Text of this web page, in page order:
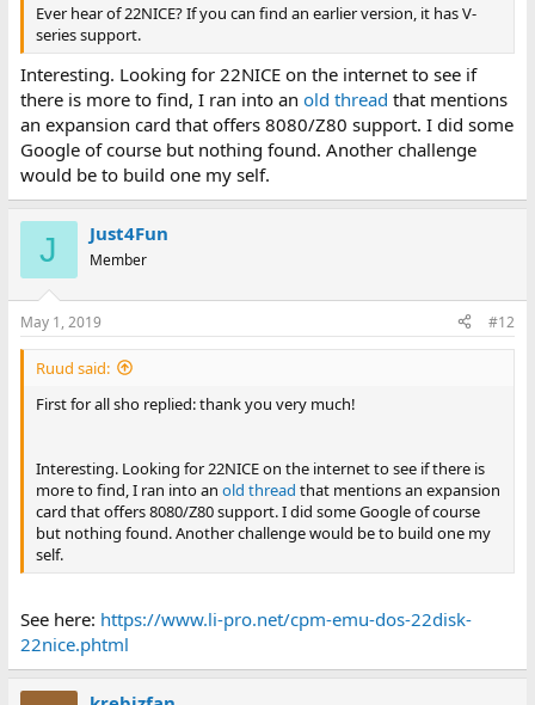
Ever hear of 22NICE? If you can find an earlier version, it has V-
series support.
Interesting. Looking for 22NICE on the internet to see if
there is more to find, I ran into an old thread that mentions
an expansion card that offers 8080/Z80 support. I did some
Google of course but nothing found. Another challenge
would be to build one my self.
J Just4Fun
Member
May 1, 2019 #12
Ruud said:
First for all sho replied: thank you very much!
Interesting. Looking for 22NICE on the internet to see if there is
more to find, I ran into an old thread that mentions an expansion
card that offers 8080/Z80 support. I did some Google of course
but nothing found. Another challenge would be to build one my
self.
See here: https://www.li-pro.net/cpm-emu-dos-22disk-
22nice.phtml